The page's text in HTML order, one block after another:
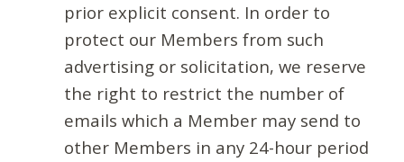
prior explicit consent. In order to
protect our Members from such
advertising or solicitation, we reserve
the right to restrict the number of
emails which a Member may send to
other Members in any 24-hour period